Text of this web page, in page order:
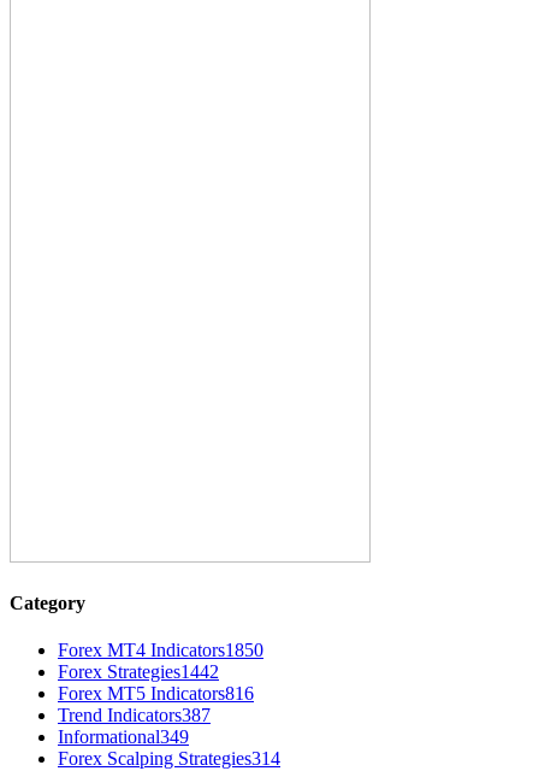
Category
Forex MT4 Indicators1850
Forex Strategies1442
Forex MT5 Indicators816
Trend Indicators387
Informational349
Forex Scalping Strategies314